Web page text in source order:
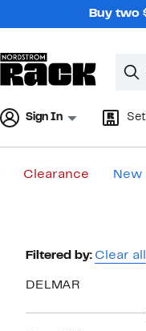
Buy two
Sign In
Clearance New
Page
Filtered by: Clear all
DELMAR